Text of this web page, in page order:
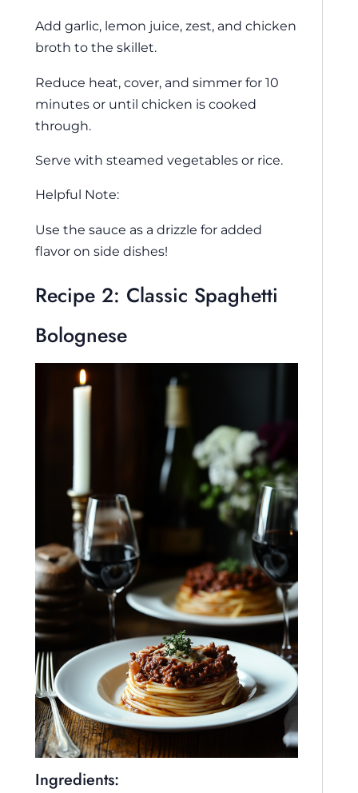
Add garlic, lemon juice, zest, and chicken
broth to the skillet.
Reduce heat, cover, and simmer for 10
minutes or until chicken is cooked
through.
Serve with steamed vegetables or rice.
Helpful Note:
Use the sauce as a drizzle for added
flavor on side dishes!
Recipe 2: Classic Spaghetti
Bolognese
Ingredients: